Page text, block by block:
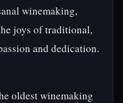
winemaking,
joys of traditional,
and dedication.
oldest winemaking